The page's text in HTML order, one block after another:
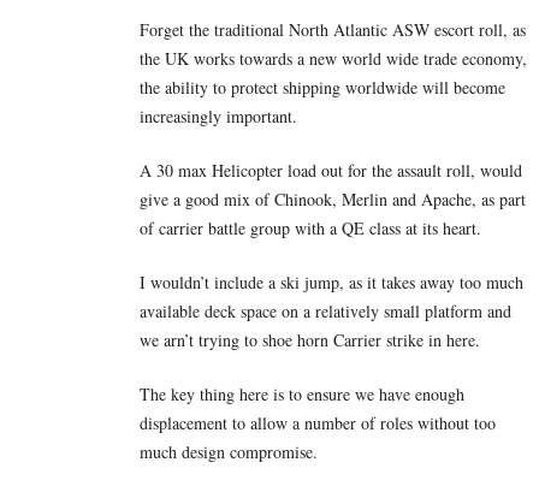
Forget the traditional North Atlantic ASW escort roll, as
the UK works towards a new world wide trade economy,
the ability to protect shipping worldwide will become
increasingly important.
A 30 max Helicopter load out for the assault roll, would
give a good mix of Chinook, Merlin and Apache, as part
of carrier battle group with a QE class at its heart.
I wouldn’t include a ski jump, as it takes away too much
available deck space on a relatively small platform and
we arn’t trying to shoe horn Carrier strike in here.
The key thing here is to ensure we have enough
displacement to allow a number of roles without too
much design compromise.